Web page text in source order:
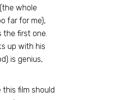
whole
far for me),
the first one.
up with his
is genius,
film should